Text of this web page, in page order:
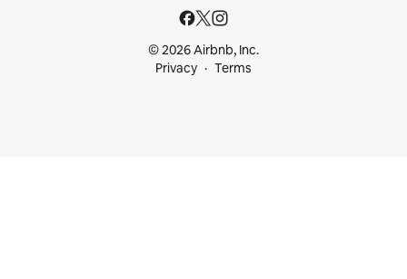
© 2026 Airbnb, Inc.
Privacy
Terms